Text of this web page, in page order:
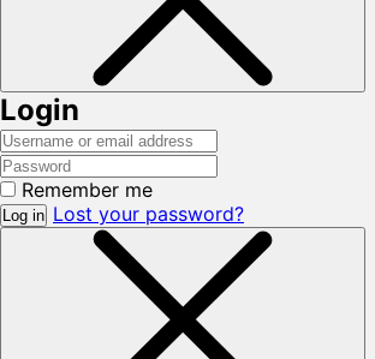
Login
Remember me
Log in Lost your password?